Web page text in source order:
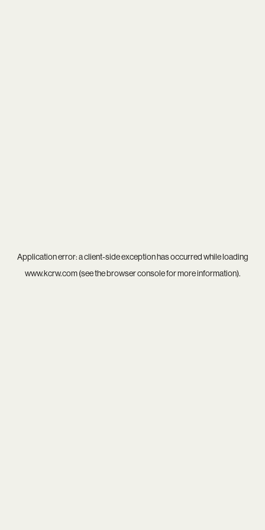
Application error: aclient-side exception has occurred while loading
www.kcrw.com(see thebrowser consolefor more information).